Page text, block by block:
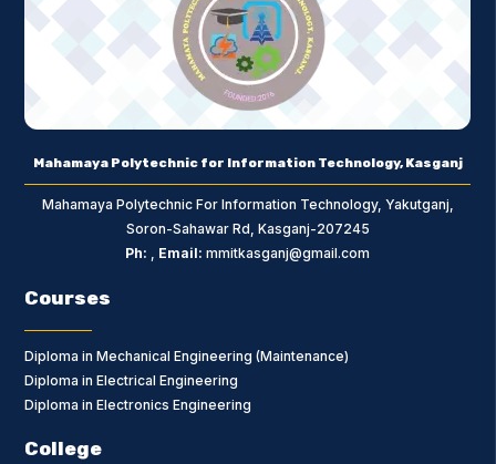
Mahamaya Polytechnic for Information Technology, Kasganj
Mahamaya Polytechnic For Information Technology, Yakutganj,
Soron-Sahawar Rd, Kasganj-207245
Ph:
Email: mmitkasganj@gmail.com
Courses
Diploma in Mechanical Engineering (Maintenance)
Diploma in Electrical Engineering
Diploma in Electronics Engineering
College